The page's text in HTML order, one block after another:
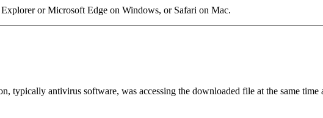
or Microsoft Edge on Windows, or Safari on Mac.
typically antivirus software, was accessing the downloaded file at the same